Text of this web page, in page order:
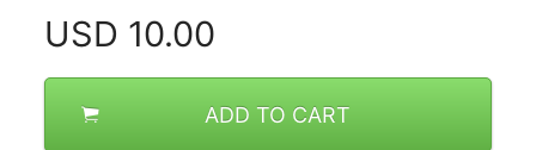
USD 10.00
ADD TO CART